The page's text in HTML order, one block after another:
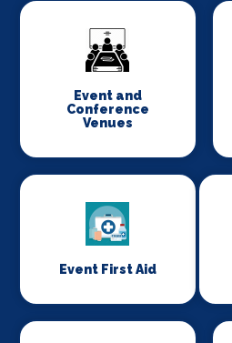
Event and
Conference
Venues
Event First Aid